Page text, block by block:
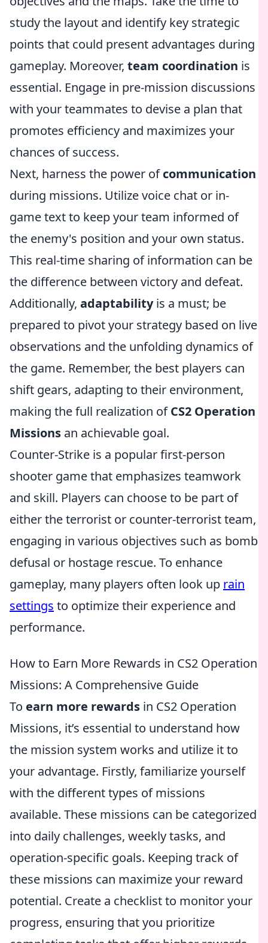
study the layout and identify key strategic
points that could present advantages during
gameplay. Moreover, team coordination is
essential. Engage in pre-mission discussions
with your teammates to devise a plan that
promotes efficiency and maximizes your
chances of success.
Next, harness the power ofcommunication
during missions. Utilize voice chat or in-
game text to keep your team informed of
the enemy's position and your own status.
This real-time sharing of information can be
the difference between victory and defeat.
Additionally, adaptabilityis a must; be
prepared to pivot your strategy based on live
observations and the unfolding dynamics of
the game. Remember, the best players can
shift gears, adapting to their environment,
making the full realization ofCS2 Operation
Missions an achievable goal.
Counter-Strike is a popular first-person
shooter game that emphasizes teamwork
and skill. Players can choose to be part of
either the terrorist or counter-terrorist team,
engaging in various objectives such as bomb
defusal or hostage rescue. To enhance
gameplay, many players often look up rain
settings to optimize their experience and
performance.
How to Earn More Rewards in CS2 Operation
Missions: A Comprehensive Guide
To earn more rewards in CS2 Operation
Missions, it’s essential to understand how
the mission system works and utilize it to
your advantage. Firstly, familiarize yourself
with the different types of missions
available. These missions can be categorized
into daily challenges, weekly tasks, and
operation-specific goals. Keeping track of
these missions can maximize your reward
potential. Create a checklist to monitor your
progress, ensuring that you prioritize